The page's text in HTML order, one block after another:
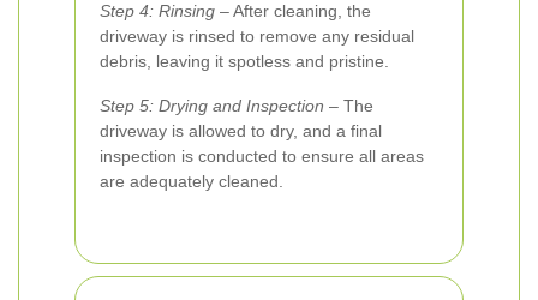
Step 4: Rinsing – After cleaning, the
driveway is rinsed to remove any residual
debris, leaving it spotless and pristine.
Step 5: Drying and Inspection – The
driveway is allowed to dry, and a final
inspection is conducted to ensure all areas
are adequately cleaned.